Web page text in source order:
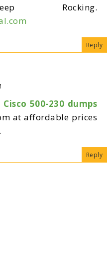
Rocking.
Reply
Cisco 500-230 dumps
at affordable prices
Reply